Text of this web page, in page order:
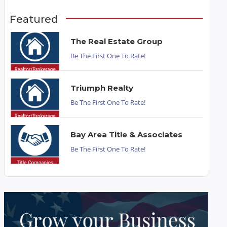
Featured
The Real Estate Group
Be The First One To Rate!
Triumph Realty
Be The First One To Rate!
Bay Area Title & Associates
Be The First One To Rate!